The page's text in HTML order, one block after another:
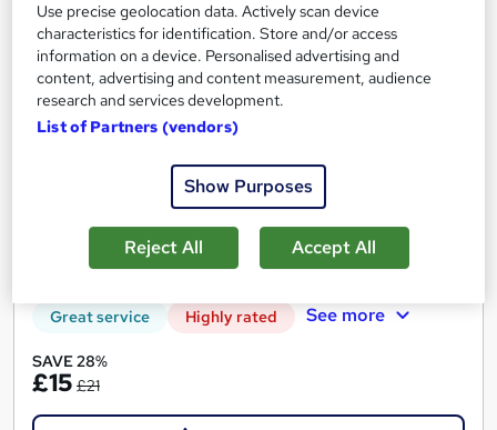
Level 3 Certificate in Manual Handling
Training Express Ltd
5 Topics Included! | QLS and IoH Endorsed | CPD QS Certified
Online
1 hour·Self-paced Certificate(s) included
10 CPD points Tutor support
Great service Highly rated See more
SAVE 28%
£15 £21
Use precise geolocation data. Actively scan device
characteristics for identification. Store and/or access
information on a device. Personalised advertising and
content, advertising and content measurement, audience
research and services development.
List of Partners (vendors)
Show Purposes
Reject All Accept All